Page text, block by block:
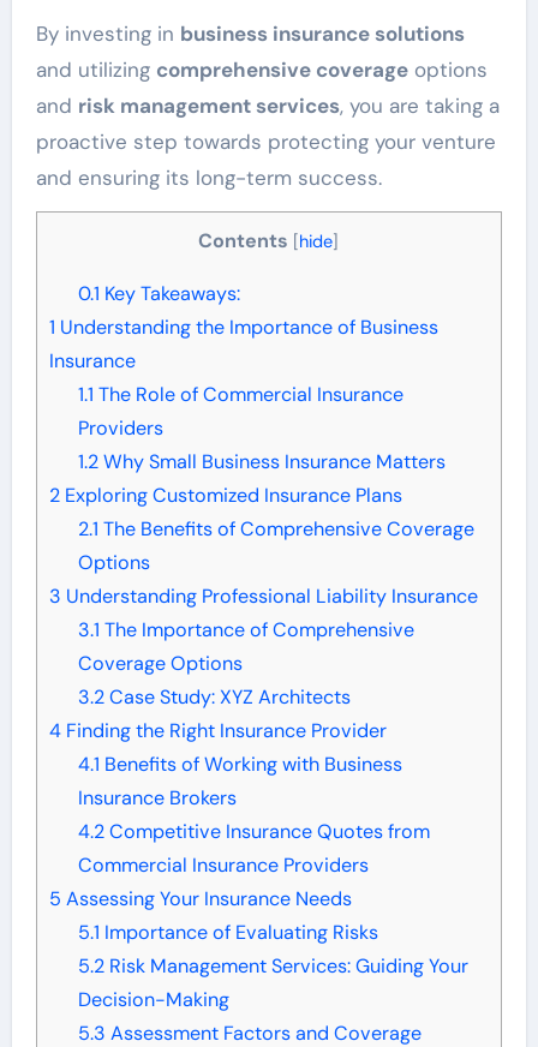
By investing in business insurance solutions
and utilizing comprehensive coverageoptions
and risk management services, you are taking a
proactive step towards protecting your venture
and ensuring its long-term success.
Contents [hide]
0.1 Key Takeaways:
1 Understanding the Importance of Business
Insurance
1.1 The Role of Commercial Insurance
Providers
1.2Why Small Business Insurance Matters
2Exploring Customized Insurance Plans
2.1 The Benefits of Comprehensive Coverage
Options
3 Understanding Professional Liability Insurance
3.1 The Importance of Comprehensive
Coverage Options
3.2Case Study: XYZ Architects
4Finding the Right Insurance Provider
4.1 Benefits of Working with Business
Insurance Brokers
4.2Competitive Insurance Quotes from
Commercial Insurance Providers
5 Assessing Your Insurance Needs
5.1 Importance of Evaluating Risks
5.2Risk Management Services: Guiding Your
Decision-Making
5.3 Assessment Factors and Coverage